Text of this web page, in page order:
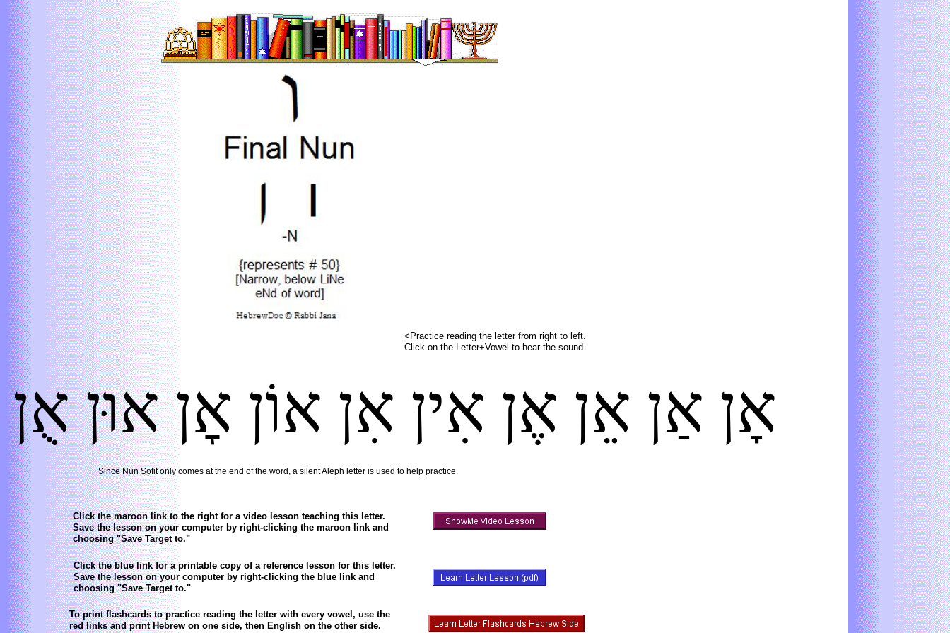
Click the blue link for a printable copy of a reference lesson for this letter.
Save the lesson on your computer by right-clicking the blue link and
choosing "Save Target to."
Click the maroon link to the right for a video lesson teaching this letter.
Save the lesson on your computer by right-clicking the maroon link and
choosing "Save Target to."
To print flashcards to practice reading the letter with every vowel, use the
red links and print Hebrew on one side, then English on the other side.
<Practice reading the letter from right to left.
Click on the Letter+Vowel to hear the sound.
אֻן אוּן אׇן אוֹן אִן אִין אֶן אֵן אַן אָן
Since Nun Sofit only comes at the end of the word, a silent Aleph letter is used to help practice.